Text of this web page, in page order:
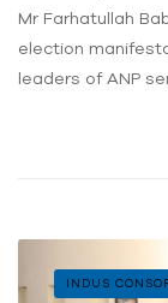
Mr Farhatullah
election
leaders of ANP
INDUS